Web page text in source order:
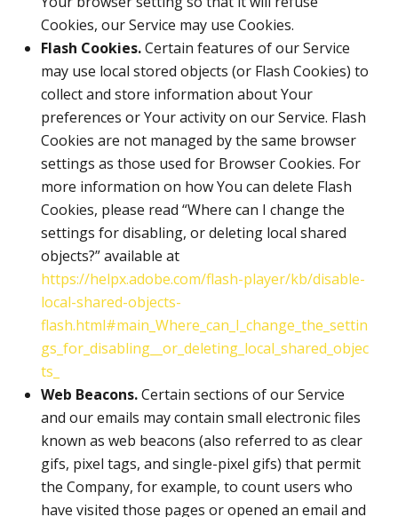
Cookies, our Service may use Cookies.
Flash Cookies.Certain features of our Service
may use local stored objects (or Flash Cookies) to
collect and store information about Your
preferences or Your activity on our Service. Flash
Cookies are not managed by the same browser
settings as those used for Browser Cookies. For
more information on how You can delete Flash
Cookies, please read “Where can I change the
settings for disabling, or deleting local shared
objects?” available at
https://helpx.adobe.com/flash-player/kb/disable-
local-shared-objects-
flash.html#main_Where_can_I_change_the_settin
gs_for_disabling__or_deleting_local_shared_objec
ts_
Web Beacons.Certain sections of our Service
and our emails may contain small electronic files
known as web beacons (also referred to as clear
gifs, pixel tags, and single-pixel gifs) that permit
the Company, for example, to count users who
have visited those pages or opened an email and